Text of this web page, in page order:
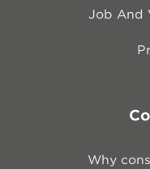
Job And
Why